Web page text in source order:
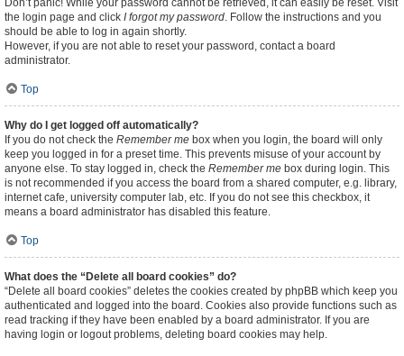
Don’t panic! While your password cannot be retrieved, it can easily be reset. Visit
the login page and click I forgot my password. Follow the instructions and you
should be able to log in again shortly.
However, if you are not able to reset your password, contact a board
administrator.
Top
Why do I get logged off automatically?
If you do not check the Remember me box when you login, the board will only
keep you logged in for a preset time. This prevents misuse of your account by
anyone else. To stay logged in, check the Remember me box during login. This
is not recommended if you access the board from a shared computer, e.g. library,
internet cafe, university computer lab, etc. If you do not see this checkbox, it
means a board administrator has disabled this feature.
Top
What does the “Delete all board cookies” do?
“Delete all board cookies” deletes the cookies created by phpBB which keep you
authenticated and logged into the board. Cookies also provide functions such as
read tracking if they have been enabled by a board administrator. If you are
having login or logout problems, deleting board cookies may help.